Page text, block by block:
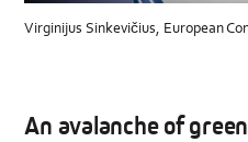
An avalanche of green